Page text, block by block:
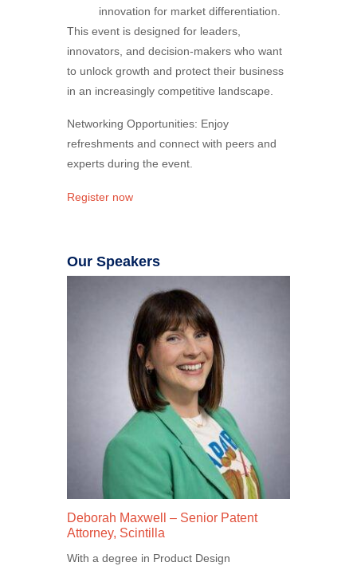
innovation for market differentiation.
This event is designed for leaders,
innovators, and decision-makers who want
to unlock growth and protect their business
in an increasingly competitive landscape.
Networking Opportunities: Enjoy
refreshments and connect with peers and
experts during the event.
Register now
Our Speakers
Deborah Maxwell – Senior Patent
Attorney, Scintilla
With a degree in Product Design